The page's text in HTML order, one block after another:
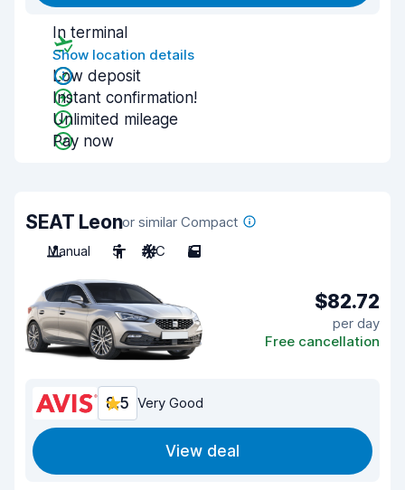
In terminal
Show location details
Low deposit
Instant confirmation!
Unlimited mileage
Pay now
SEAT Leonor similar Compact
Manual
5 A/C 5
$82.72
per day
Free cancellation
8.5 Very Good
View deal